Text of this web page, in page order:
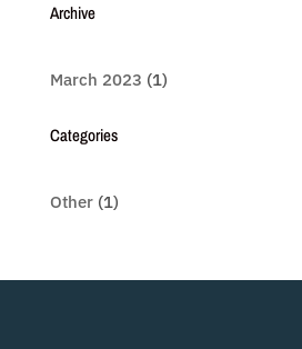
Archive
March 2023 (1)
Categories
Other(1)